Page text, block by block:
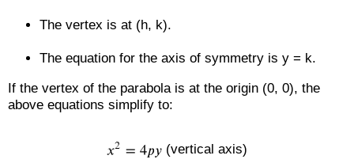
The vertex is at (h, k).
The equation for the axis of symmetry is y = k.
If the vertex of the parabola is at the origin (0, 0), the
above equations simplify to:
(vertical axis)